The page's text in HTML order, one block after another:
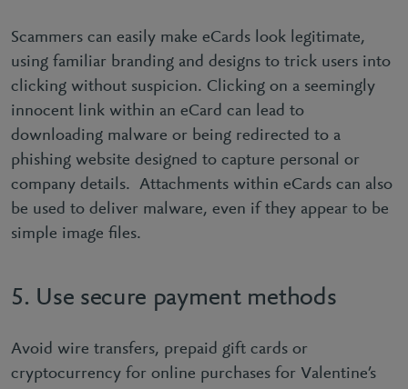
Scammers can easily make eCards look legitimate,
using familiar branding and designs to trick users into
clicking without suspicion. Clicking on a seemingly
innocent link within an eCard can lead to
downloading malware or being redirected to a
phishing website designed to capture personal or
company details. Attachments within eCards can also
be used to deliver malware, even if they appear to be
simple image ﬁles.
5. Use secure payment methods
Avoid wire transfers, prepaid gift cards or
cryptocurrency for online purchases for Valentine’s